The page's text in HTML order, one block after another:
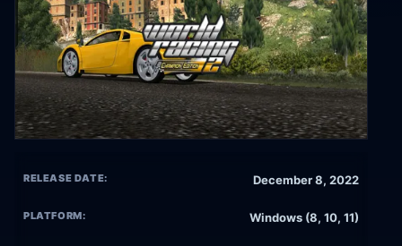
RELEASE DATE: December 8, 2022
PLATFORM: Windows (8, 10, 11)